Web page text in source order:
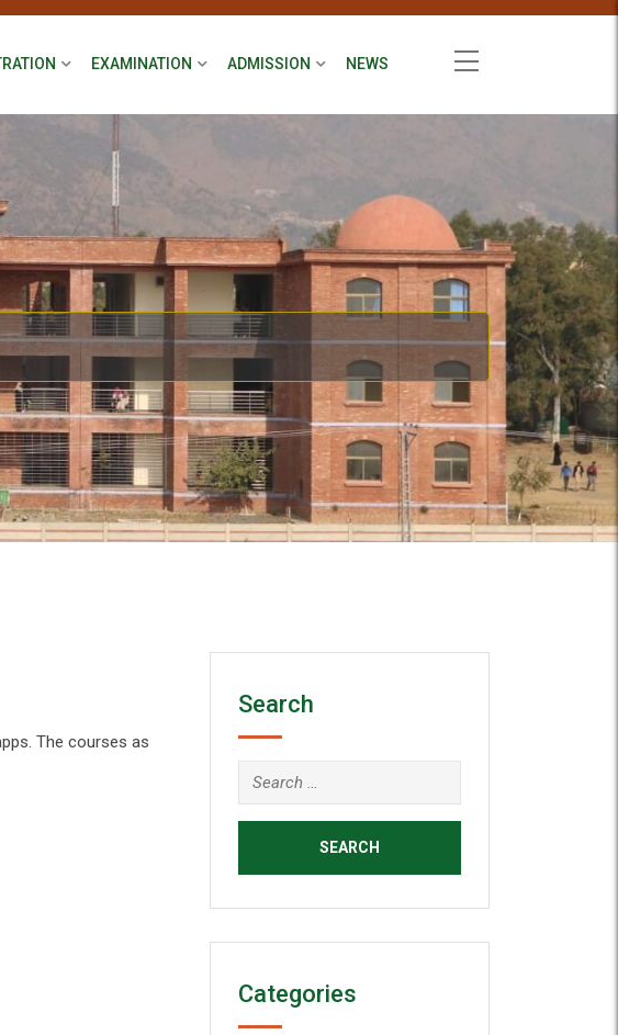
EXAMINATION ADMISSION NEWS
The courses as
Search
Categories